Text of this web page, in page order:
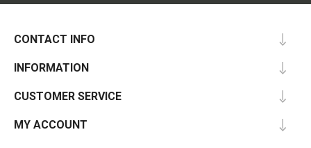
CONTACT INFO
INFORMATION
CUSTOMER SERVICE
MY ACCOUNT